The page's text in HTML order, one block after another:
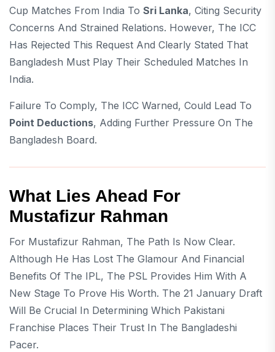
Cup Matches From India To Sri Lanka, Citing Security
Concerns And Strained Relations. However, The ICC
Has Rejected This Request And Clearly Stated That
Bangladesh Must Play Their Scheduled Matches In
India.
Failure To Comply, The ICC Warned, Could Lead To
Point Deductions, Adding Further Pressure On The
Bangladesh Board.
What Lies Ahead For
Mustafizur Rahman
For Mustafizur Rahman, The Path Is Now Clear.
Although He Has Lost The Glamour And Financial
Benefits Of The IPL, The PSL Provides Him With A
New Stage To Prove His Worth. The 21 January Draft
Will Be Crucial In Determining Which Pakistani
Franchise Places Their Trust In The Bangladeshi
Pacer.